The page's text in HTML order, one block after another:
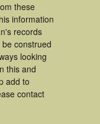
these
information
records
construed
looking
this and
add to
contact